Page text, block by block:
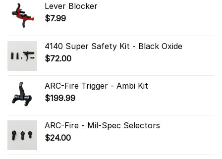
Lever Blocker
$7.99
4140 Super Safety Kit - Black Oxide
$72.00
ARC-Fire Trigger - Ambi Kit
$199.99
ARC-Fire - Mil-Spec Selectors
$24.00